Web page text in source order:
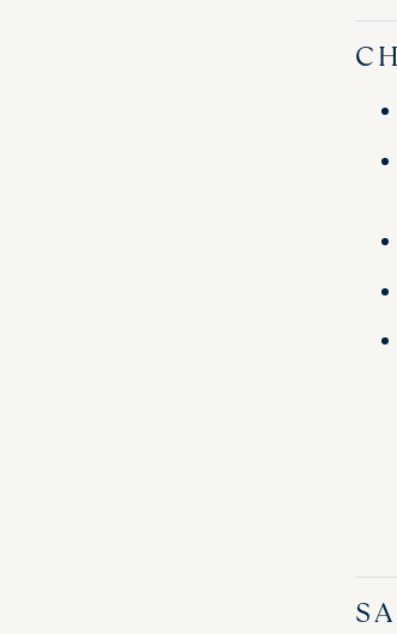
“It was a huge
was brilliant – we
your help in organising